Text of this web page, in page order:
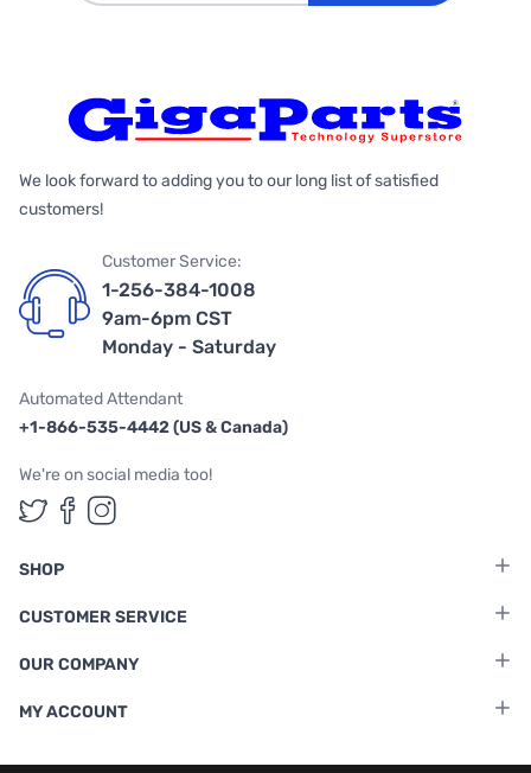
We look forward to adding you to our long list of satisfied
customers!
Customer Service:
1-256-384-1008
9am-6pm CST
Monday - Saturday
Automated Attendant
+1-866-535-4442 (US & Canada)
We're on social media too!
Follow us on Twitter
Follow us on Facebook
Follow us on Instagram
SHOP
CUSTOMER SERVICE
OUR COMPANY
MY ACCOUNT